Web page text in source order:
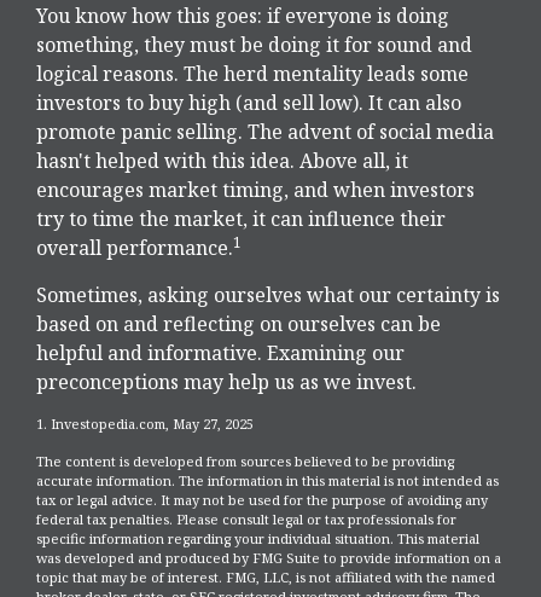
You know how this goes: if everyone is doing
something, they must be doing it for sound and
logical reasons. The herd mentality leads some
investors to buy high (and sell low). It can also
promote panic selling. The advent of social media
hasn't helped with this idea. Above all, it
encourages market timing, and when investors
try to time the market, it can influence their
overall performance.1
Sometimes, asking ourselves what our certainty is
based on and reflecting on ourselves can be
helpful and informative. Examining our
preconceptions may help us as we invest.
1. Investopedia.com, May 27, 2025
The content is developed from sources believed to be providing
accurate information. The information in this material is not intended as
tax or legal advice. It may not be used for the purpose of avoiding any
federal tax penalties. Please consult legal or tax professionals for
specific information regarding your individual situation. This material
was developed and produced by FMG Suite to provide information on a
topic that may be of interest. FMG, LLC, is not affiliated with the named